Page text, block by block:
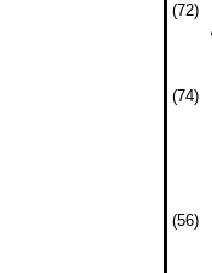
(72)
(74)
(56)